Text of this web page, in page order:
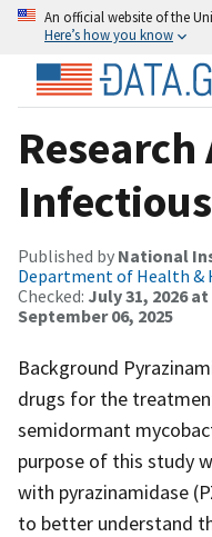
An official website of the
Here’s how you know
Published by National
Department of Health &
Checked: July 31, 2026 at
September 06, 2025
Background
drugs for the
semidormant
purpose of this study
with pyrazinamidase
to better understand